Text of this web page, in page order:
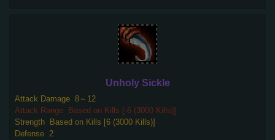
Unholy Sickle
Attack Damage 8～12
Attack Range
Based on Kills [-6 (3000 Kills)]
Strength
Based on Kills [6 (3000 Kills)]
Defense 2